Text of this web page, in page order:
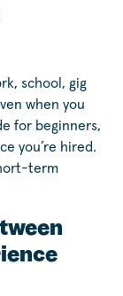
school, gig
when you
for beginners,
you’re hired.
term